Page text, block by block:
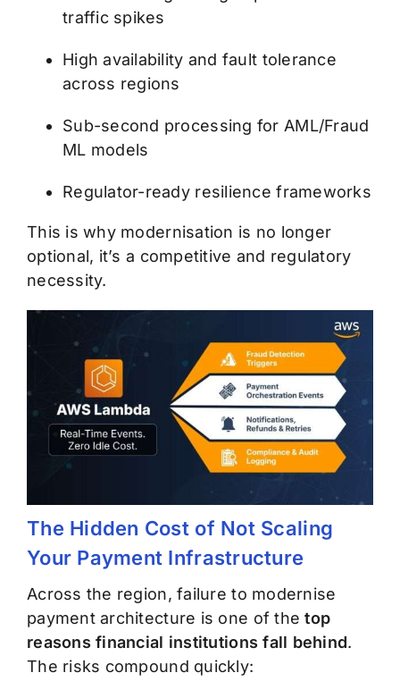
traffic spikes
High availability and fault tolerance
across regions
Sub-second processing for AML/Fraud
ML models
Regulator-ready resilience frameworks
This is why modernisation is no longer
optional, it’s a competitive and regulatory
necessity.
The Hidden Cost of Not Scaling
Your Payment Infrastructure
Across the region, failure to modernise
payment architecture is one of thetop
reasons financial institutions fall behind.
The risks compound quickly: